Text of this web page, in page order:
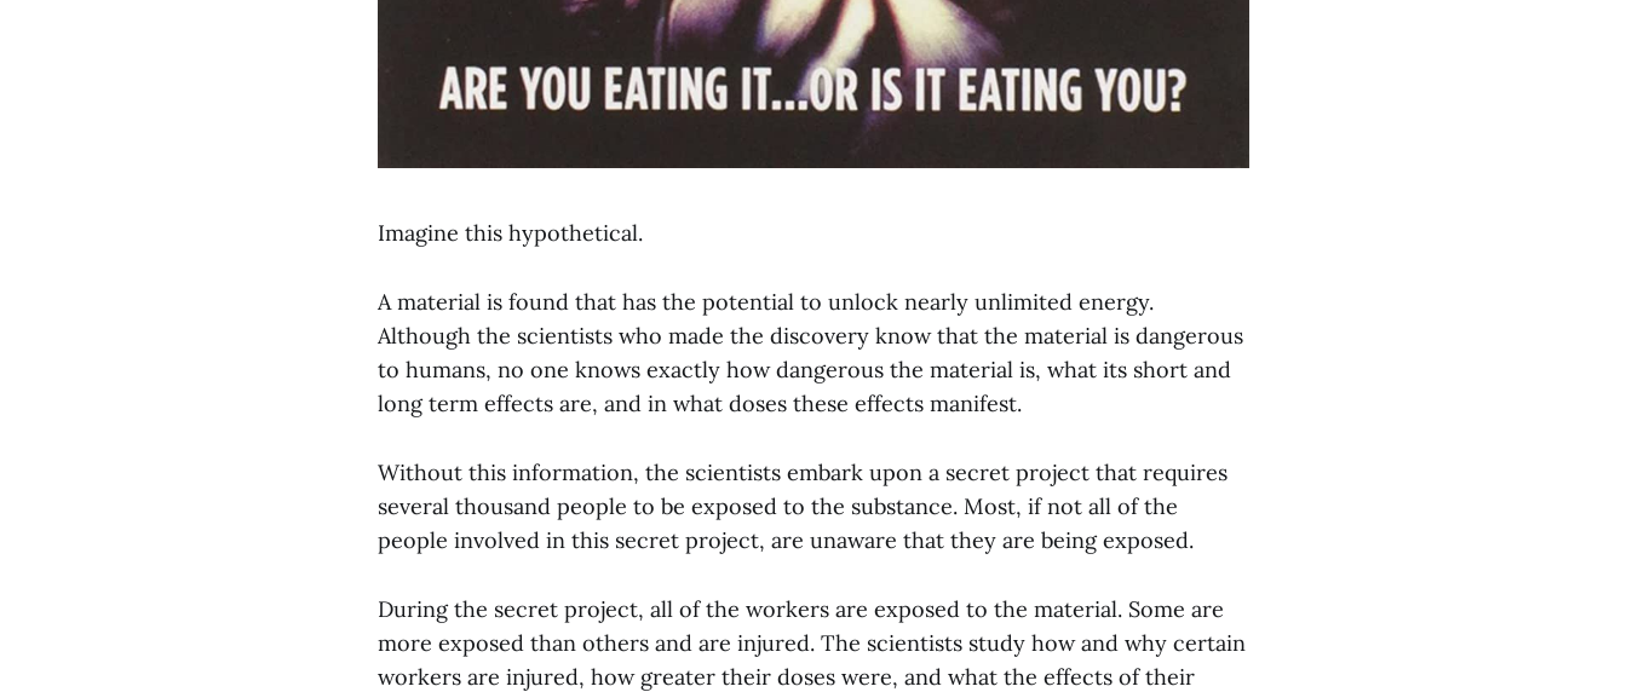
Imagine this hypothetical.
A material is found that has the potential to unlock nearly unlimited energy.
Although the scientists who made the discovery know that the material is dangerous
to humans, no one knows exactly how dangerous the material is, what its short and
long term effects are, and in what doses these effects manifest.
Without this information, the scientists embark upon a secret project that requires
several thousand people to be exposed to the substance. Most, if not all of the
people involved in this secret project, are unaware that they are being exposed.
During the secret project, all of the workers are exposed to the material. Some are
more exposed than others and are injured. The scientists study how and why certain
workers are injured, how greater their doses were, and what the effects of their